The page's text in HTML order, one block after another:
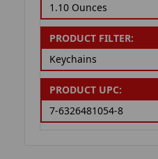
1.10 Ounces
PRODUCT FILTER:
Keychains
PRODUCT UPC:
7-6326481054-8